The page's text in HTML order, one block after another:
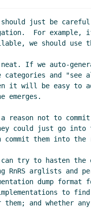
should just be
For example,
we should use
neat. If we auto-
and "see
it will be easy to
emerges.
reason not to
could just go
commit them into the
try to hasten the
RnRS arglists and
dump
to find
and whether